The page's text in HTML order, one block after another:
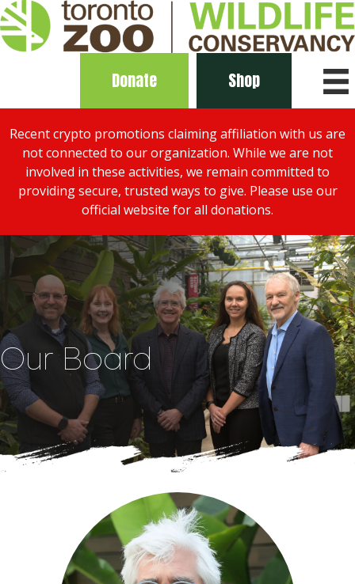
Donate Shop
Recent crypto promotions claiming affiliation with us are
not connected to our organization. While we are not
involved in these activities, we remain committed to
providing secure, trusted ways to give. Please use our
official website for all donations.
Our Board